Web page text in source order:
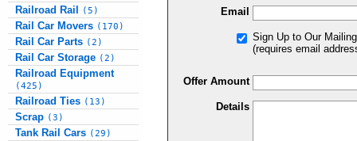
Railroad Rail (5)
Rail Car Movers (170)
Rail Car Parts (2)
Rail Car Storage (2)
Railroad Equipment
(425)
Railroad Ties (13)
Scrap (3)
Tank Rail Cars (29)
Email
Sign Up to Our
(requires email
Offer Amount
Details